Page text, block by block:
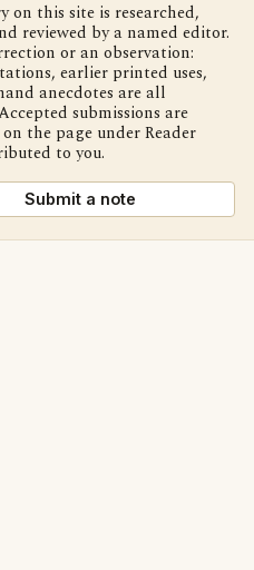
on this site is researched,
reviewed by a named editor.
or an observation:
earlier printed uses,
anecdotes are all
submissions are
the page under Reader
to you.
Submit a note